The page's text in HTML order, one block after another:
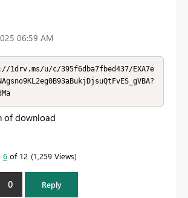
06:59 AM
1drv.ms/u/c/395f6dba7fbed437/EXA7e
of download
6 of 12 1,259 Views
0 Reply